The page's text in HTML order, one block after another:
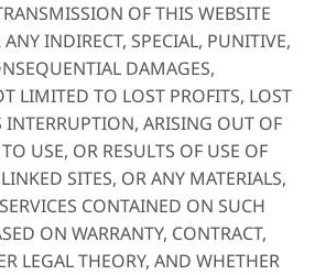
OF THIS WEBSITE
INDIRECT, SPECIAL, PUNITIVE,
DAMAGES,
LIMITED TO LOST PROFITS, LOST
INTERRUPTION, ARISING OUT OF
USE, OR RESULTS OF USE OF
SITES, OR ANY MATERIALS,
CONTAINED ON SUCH
ON WARRANTY, CONTRACT,
LEGAL THEORY, AND WHETHER